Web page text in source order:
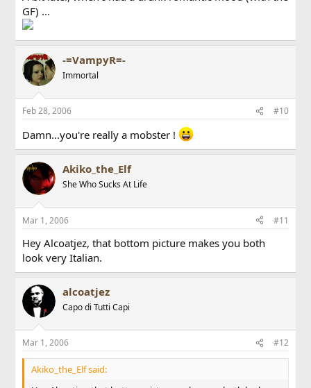
GF) ...
-=VampyR=-
Immortal
Feb 28, 2006 #10
Damn...you're really a mobster !
Akiko_the_Elf
She Who Sucks At Life
Mar 1, 2006 #11
Hey Alcoatjez, that bottom picture makes you both
look very Italian.
alcoatjez
Capo di Tutti Capi
Mar 1, 2006 #12
Akiko_the_Elf said: